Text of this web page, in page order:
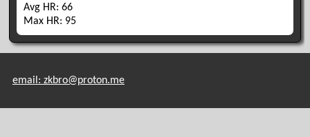
Avg HR: 66
Max HR: 95
email: zkbro@proton.me